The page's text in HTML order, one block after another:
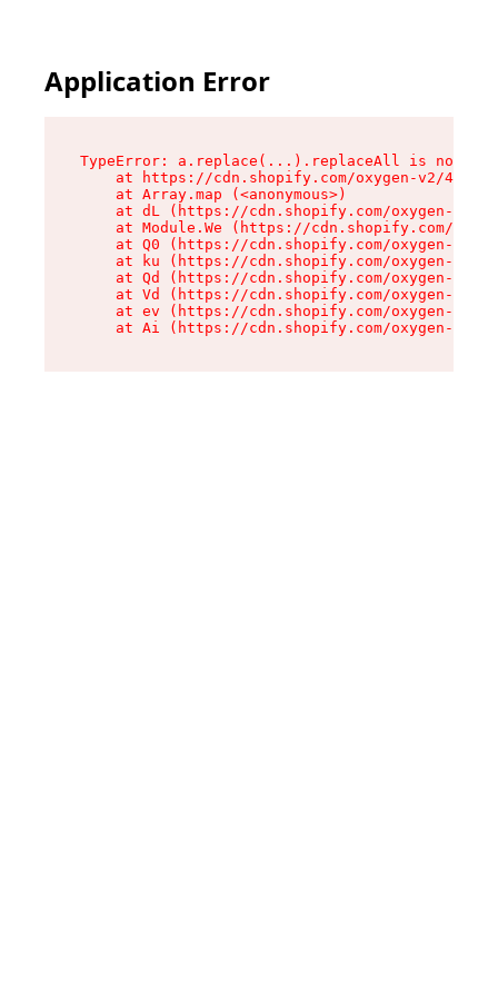
Application Error
TypeError: a.replace(...).replaceAll is not a
at https://cdn.shopify.com/oxygen-v2/
    at Array.map (<anonymous>)
at dL (https://cdn.shopify.com/oxygen-v2/
at Module.We (https://cdn.shopify.com/
at Q0 (https://cdn.shopify.com/oxygen-v2/
at ku (https://cdn.shopify.com/oxygen-v2/
at Qd (https://cdn.shopify.com/oxygen-v2/
at Vd (https://cdn.shopify.com/oxygen-v2/
at ev (https://cdn.shopify.com/oxygen-v2/
at Ai (https://cdn.shopify.com/oxygen-v2/